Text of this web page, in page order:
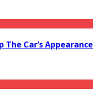
Car’s Appearance